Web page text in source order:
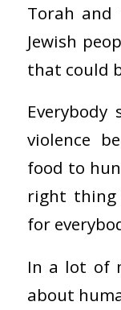
Torah
Jewish
that could
Everybody
violence
food to
right thing
for
In a lot of
about